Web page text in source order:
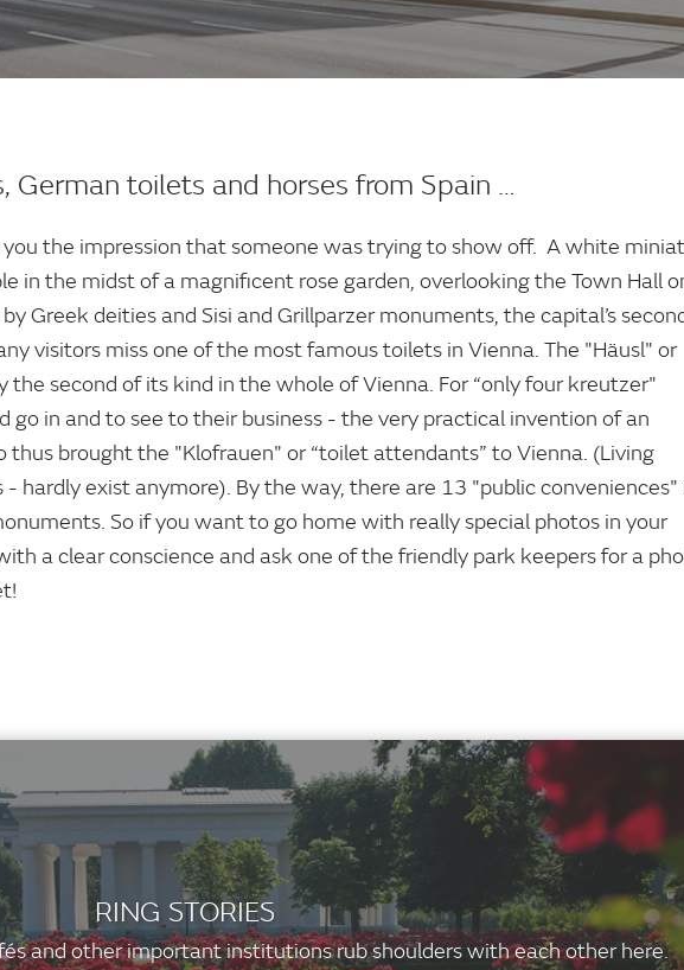
German toilets and horses from Spain …
the impression that someone was trying to show off. A white
in the midst of a magnificent rose garden, overlooking the Town Hall
Greek deities and Sisi and Grillparzer monuments, the capital’s
visitors miss one of the most famous toilets in Vienna. The "Häusl" or
the second of its kind in the whole of Vienna. For “only four kreutzer"
go in and to see to their business - the very practical invention of an
thus brought the "Klofrauen" or “toilet attendants” to Vienna. (Living
hardly exist anymore). By the way, there are 13 "public conveniences"
So if you want to go home with really special photos in your
a clear conscience and ask one of the friendly park keepers for a
RING STORIES
and other important institutions rub shoulders with each other here.